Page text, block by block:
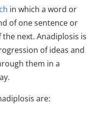
in which a word or
of one sentence or
next. Anadiplosis is
of ideas and
them in a
are: